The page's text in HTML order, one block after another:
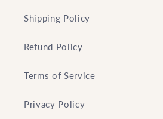
Shipping Policy
Refund Policy
Terms of Service
Privacy Policy